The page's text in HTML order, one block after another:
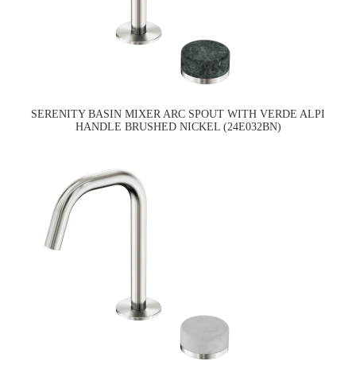
SERENITY BASIN MIXER ARC SPOUT WITH VERDE ALPI
HANDLE BRUSHED NICKEL (24E032BN)